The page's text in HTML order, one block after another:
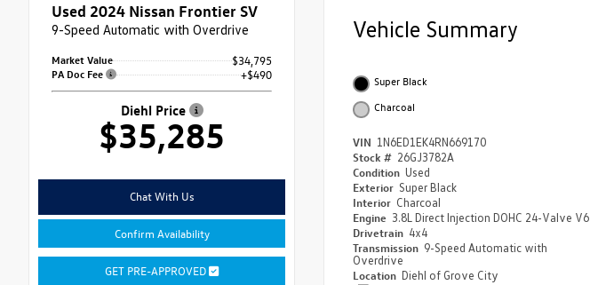
Used 2024 Nissan Frontier SV
9-Speed Automatic with Overdrive
Market Value $34,795
PA Doc Fee +$490
Diehl Price
$35,285
Chat With Us
Confirm Availability
GET PRE-APPROVED
Vehicle Summary
Super Black
Charcoal
VIN 1N6ED1EK4RN669170
Stock # 26GJ3782A
Condition Used
Exterior Super Black
Interior Charcoal
Engine 3.8L Direct Injection DOHC 24-Valve V6
Drivetrain 4x4
Transmission 9-Speed Automatic with
Overdrive
Location Diehl of Grove City